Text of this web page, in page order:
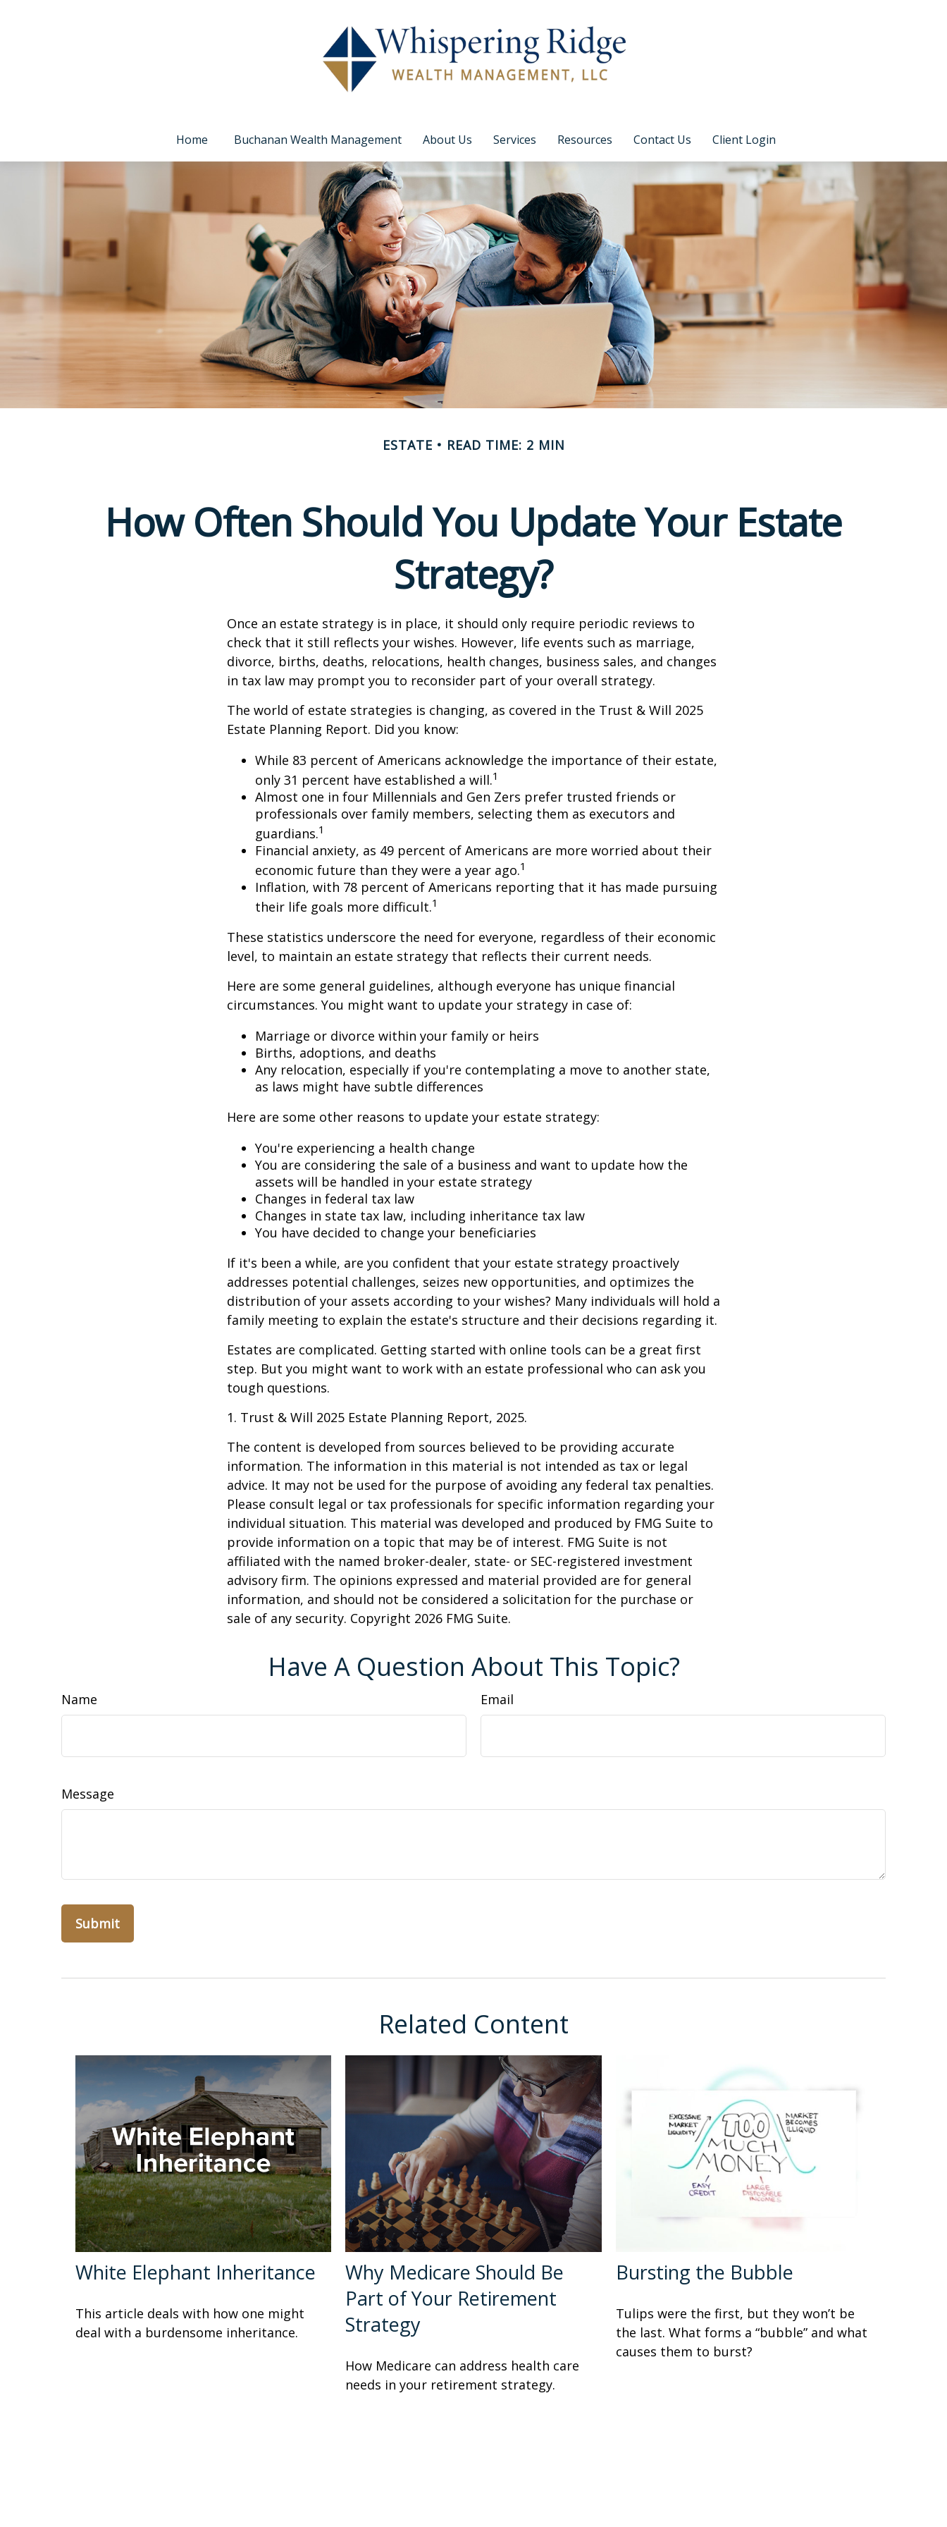
Home Buchanan Wealth Management About Us Services Resources Contact Us Client Login
ESTATE READ TIME: 2 MIN
How Often Should You Update Your Estate
Strategy?
Once an estate strategy is in place, it should only require periodic reviews to
check that it still reflects your wishes. However, life events such as marriage,
divorce, births, deaths, relocations, health changes, business sales, and changes
in tax law may prompt you to reconsider part of your overall strategy.
The world of estate strategies is changing, as covered in the Trust & Will 2025
Estate Planning Report. Did you know:
While 83 percent of Americans acknowledge the importance of their estate,
only 31 percent have established a will.1
Almost one in four Millennials and Gen Zers prefer trusted friends or
professionals over family members, selecting them as executors and
guardians.1
Financial anxiety, as 49 percent of Americans are more worried about their
economic future than they were a year ago.1
Inflation, with 78 percent of Americans reporting that it has made pursuing
their life goals more difficult.1
These statistics underscore the need for everyone, regardless of their economic
level, to maintain an estate strategy that reflects their current needs.
Here are some general guidelines, although everyone has unique financial
circumstances. You might want to update your strategy in case of:
Marriage or divorce within your family or heirs
Births, adoptions, and deaths
Any relocation, especially if you're contemplating a move to another state,
as laws might have subtle differences
Here are some other reasons to update your estate strategy:
You're experiencing a health change
You are considering the sale of a business and want to update how the
assets will be handled in your estate strategy
Changes in federal tax law
Changes in state tax law, including inheritance tax law
You have decided to change your beneficiaries
If it's been a while, are you confident that your estate strategy proactively
addresses potential challenges, seizes new opportunities, and optimizes the
distribution of your assets according to your wishes? Many individuals will hold a
family meeting to explain the estate's structure and their decisions regarding it.
Estates are complicated. Getting started with online tools can be a great first
step. But you might want to work with an estate professional who can ask you
tough questions.
1. Trust & Will 2025 Estate Planning Report, 2025.
The content is developed from sources believed to be providing accurate
information. The information in this material is not intended as tax or legal
advice. It may not be used for the purpose of avoiding any federal tax penalties.
Please consult legal or tax professionals for specific information regarding your
individual situation. This material was developed and produced by FMG Suite to
provide information on a topic that may be of interest. FMG Suite is not
affiliated with the named broker-dealer, state- or SEC-registered investment
advisory firm. The opinions expressed and material provided are for general
information, and should not be considered a solicitation for the purchase or
sale of any security. Copyright 2026 FMG Suite.
Have A Question About This Topic?
Name Email
Message
Related Content
White Elephant Inheritance
This article deals with how one might
deal with a burdensome inheritance.
Why Medicare Should Be
Part of Your Retirement
Strategy
How Medicare can address health care
needs in your retirement strategy.
Bursting the Bubble
Tulips were the first, but they won’t be
the last. What forms a “bubble” and what
causes them to burst?